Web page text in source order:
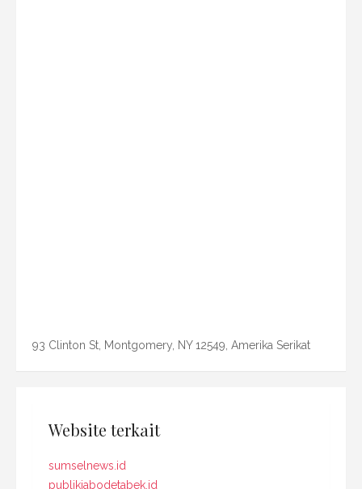
93 Clinton St, Montgomery, NY 12549, Amerika Serikat
Website terkait
sumselnews.id
publikjabodetabek.id